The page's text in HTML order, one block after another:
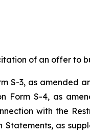
of an offer to
3, as amended
S-4, as
with the
as